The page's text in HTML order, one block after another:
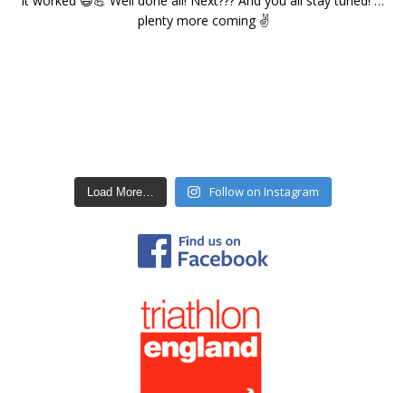
Load More… Follow on Instagram